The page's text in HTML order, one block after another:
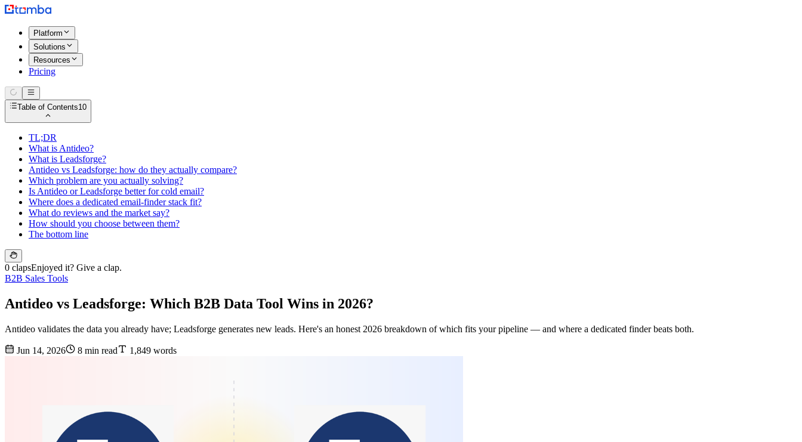
Platform
Solutions
Resources
Pricing
Table of Contents10
TL;DR
What is Antideo?
What is Leadsforge?
Antideo vs Leadsforge: how do they actually compare?
Which problem are you actually solving?
Is Antideo or Leadsforge better for cold email?
Where does a dedicated email-finder stack fit?
What do reviews and the market say?
How should you choose between them?
The bottom line
0 clapsEnjoyed it? Give a clap.
B2B Sales Tools
Antideo vs Leadsforge: Which B2B Data Tool Wins in 2026?
Antideo validates the data you already have; Leadsforge generates new leads. Here's an honest 2026 breakdown of which fits your pipeline — and where a dedicated finder beats both.
Jun 14, 2026 8 min read 1,849 words